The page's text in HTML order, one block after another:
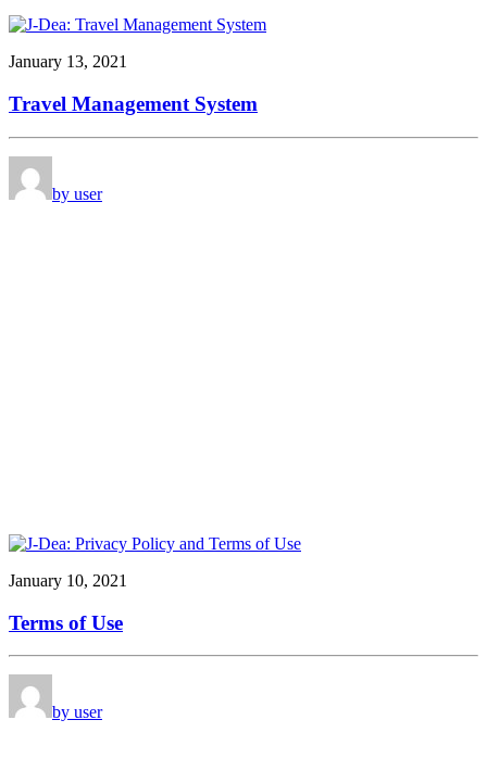
January 13, 2021
Travel Management System
by user
January 10, 2021
Terms of Use
by user